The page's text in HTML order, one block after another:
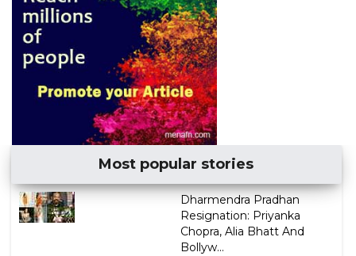
Most popular stories
Dharmendra Pradhan
Resignation: Priyanka
Chopra, Alia Bhatt And
Bollyw...